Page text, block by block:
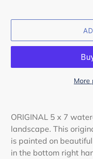
More
product
to
your
cart
ORIGINAL 5 x 7
landscape. This
is painted on
in the bottom right